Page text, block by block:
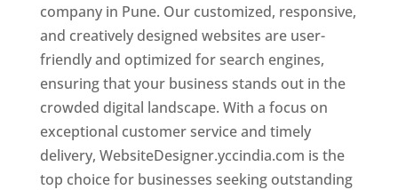
company in Pune. Our customized, responsive,
and creatively designed websites are user-
friendly and optimized for search engines,
ensuring that your business stands out in the
crowded digital landscape. With a focus on
exceptional customer service and timely
delivery, WebsiteDesigner.yccindia.com is the
top choice for businesses seeking outstanding